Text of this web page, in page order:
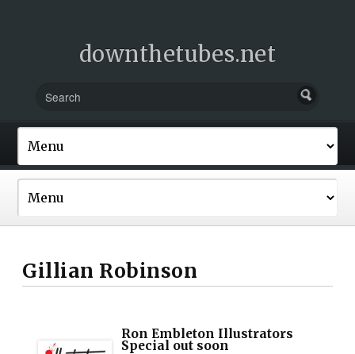
downthetubes.net
Gillian Robinson
Ron Embleton Illustrators
Special out soon